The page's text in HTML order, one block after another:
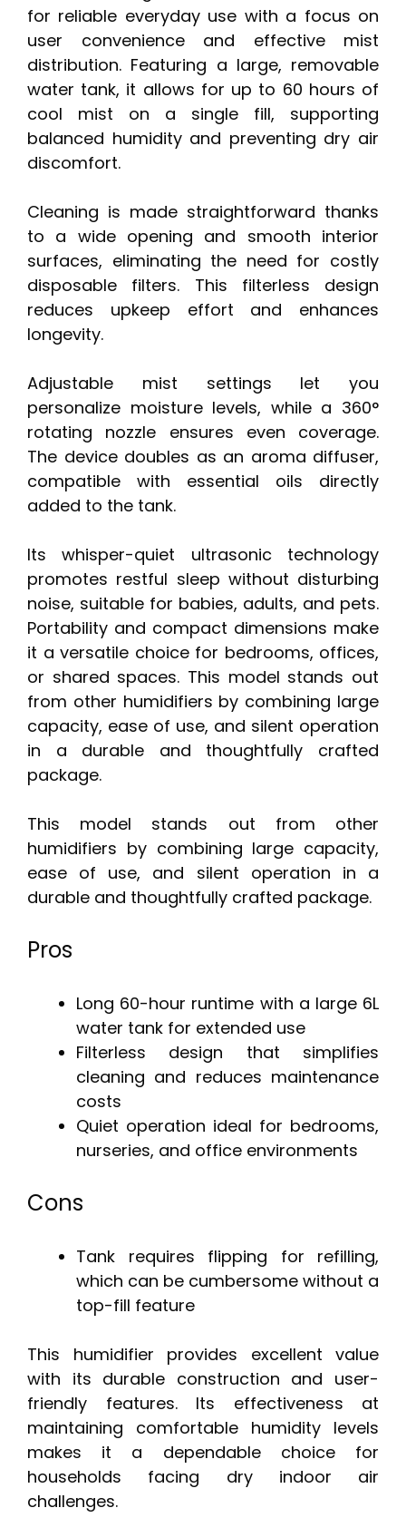
for reliable everyday use with a focus on
user convenience and effective mist
distribution. Featuring a large, removable
water tank, it allows for up to 60 hours of
cool mist on a single fill, supporting
balanced humidity and preventing dry air
discomfort.
Cleaning is made straightforward thanks
to a wide opening and smooth interior
surfaces, eliminating the need for costly
disposable filters. This filterless design
reduces upkeep effort and enhances
longevity.
Adjustable mist settings let you
personalize moisture levels, while a 360°
rotating nozzle ensures even coverage.
The device doubles as an aroma diffuser,
compatible with essential oils directly
added to the tank.
Its whisper-quiet ultrasonic technology
promotes restful sleep without disturbing
noise, suitable for babies, adults, and pets.
Portability and compact dimensions make
it a versatile choice for bedrooms, offices,
or shared spaces. This model stands out
from other humidifiers by combining large
capacity, ease of use, and silent operation
in a durable and thoughtfully crafted
package.
This model stands out from other
humidifiers by combining large capacity,
ease of use, and silent operation in a
durable and thoughtfully crafted package.
Pros
Long 60-hour runtime with a large 6L
water tank for extended use
Filterless design that simplifies
cleaning and reduces maintenance
costs
Quiet operation ideal for bedrooms,
nurseries, and office environments
Cons
Tank requires flipping for refilling,
which can be cumbersome without a
top-fill feature
This humidifier provides excellent value
with its durable construction and user-
friendly features. Its effectiveness at
maintaining comfortable humidity levels
makes it a dependable choice for
households facing dry indoor air
challenges.